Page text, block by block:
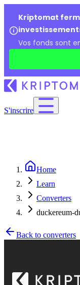
Kriptomat
Vos fonds sont
S'inscrire
Home
Learn
Converters
duckereum-
Back to converters